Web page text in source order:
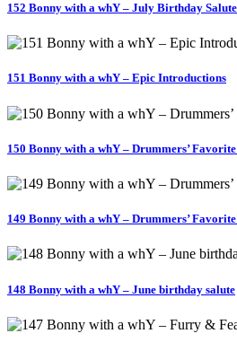
152 Bonny with a whY – July Birthday Salute
151 Bonny with a whY – Epic Introductions
150 Bonny with a whY – Drummers’
149 Bonny with a whY – Drummers’
148 Bonny with a whY – June birthday salute